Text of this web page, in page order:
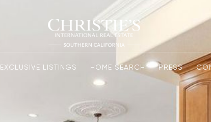
EXCLUSIVE LISTINGS HOME SEARCH PRESS